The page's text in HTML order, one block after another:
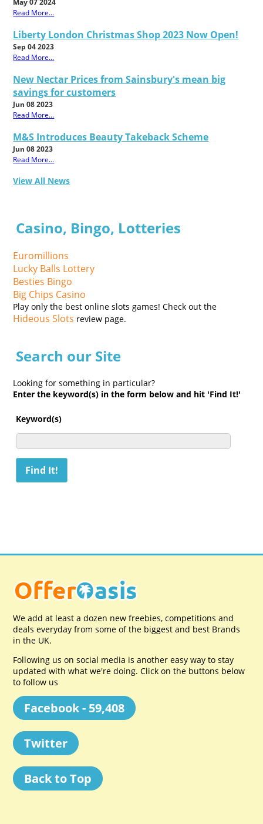
May 07 2024
Read More...
Liberty London Christmas Shop 2023 Now Open!
Sep 04 2023
Read More...
New Nectar Prices from Sainsbury's mean big
savings for customers
Jun 08 2023
Read More...
M&S Introduces Beauty Takeback Scheme
Jun 08 2023
Read More...
View All News
Casino, Bingo, Lotteries
Euromillions
Lucky Balls Lottery
Besties Bingo
Big Chips Casino
Play only the best online slots games! Check out the
Hideous Slots review page.
Search our Site
Looking for something in particular?
Enter the keyword(s) in the form below and hit 'Find It!'
Keyword(s)
We add at least a dozen new freebies, competitions and
deals everyday from some of the biggest and best Brands
in the UK.
Following us on social media is another easy way to stay
updated with what we're doing. Click on the buttons below
to follow us
Facebook - 59,408
Twitter
Back to Top